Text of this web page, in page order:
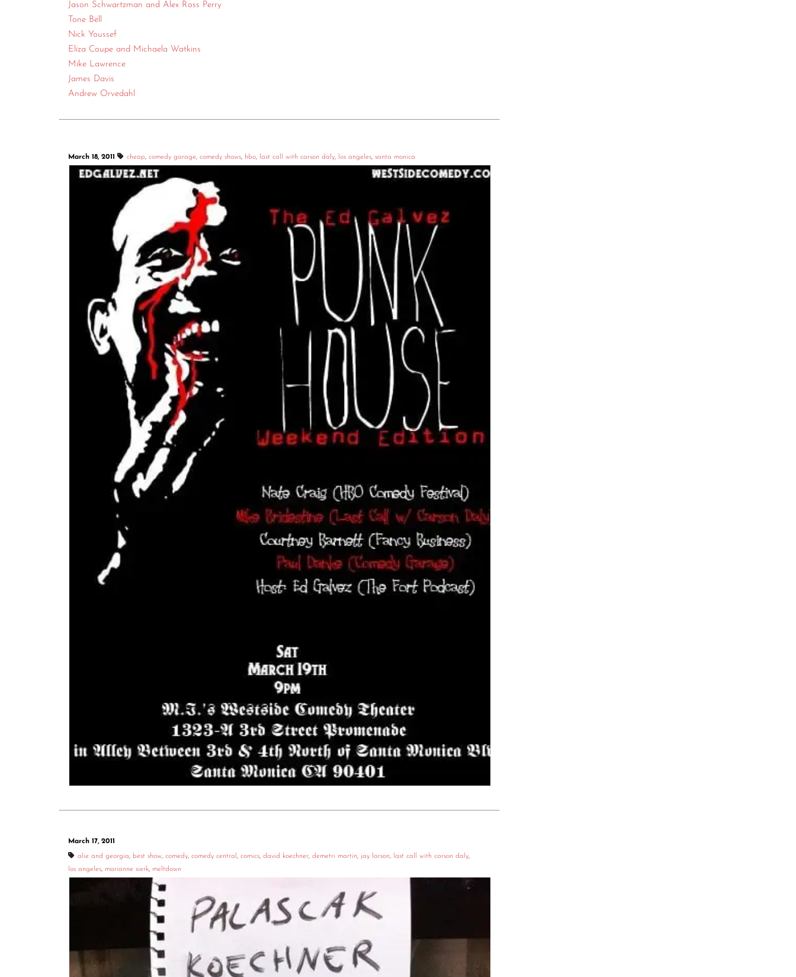
Jason Schwartzman and Alex Ross Perry
Tone Bell
Nick Youssef
Eliza Coupe and Michaela Watkins
Mike Lawrence
James Davis
Andrew Orvedahl
March 18, 2011 cheap, comedy garage, comedy shows, hbo, last call with carson daly, los angeles, santa monica
March 17, 2011
alie and georgia, best show, comedy, comedy central , comics, david koechner, demetri martin, jay larson, last call with carson daly,
los angeles, marianne sierk, meltdown